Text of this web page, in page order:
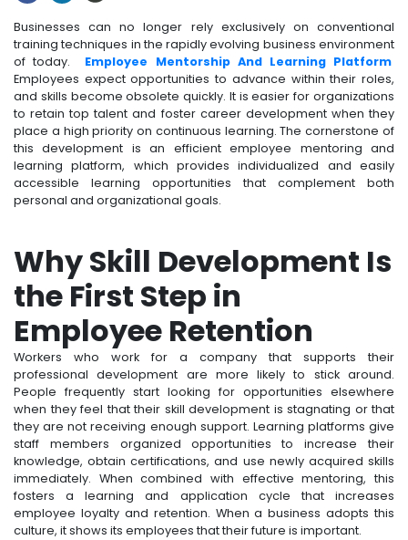
Businesses can no longer rely exclusively on conventional
training techniques in the rapidly evolving business environment
of today. Employee Mentorship And Learning Platform
Employees expect opportunities to advance within their roles,
and skills become obsolete quickly. It is easier for organizations
to retain top talent and foster career development when they
place a high priority on continuous learning. The cornerstone of
this development is an efficient employee mentoring and
learning platform, which provides individualized and easily
accessible learning opportunities that complement both
personal and organizational goals.
Why Skill Development Is
the First Step in
Employee Retention
Workers who work for a company that supports their
professional development are more likely to stick around.
People frequently start looking for opportunities elsewhere
when they feel that their skill development is stagnating or that
they are not receiving enough support. Learning platforms give
staff members organized opportunities to increase their
knowledge, obtain certifications, and use newly acquired skills
immediately. When combined with effective mentoring, this
fosters a learning and application cycle that increases
employee loyalty and retention. When a business adopts this
culture, it shows its employees that their future is important.